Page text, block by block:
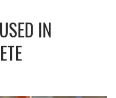
IN